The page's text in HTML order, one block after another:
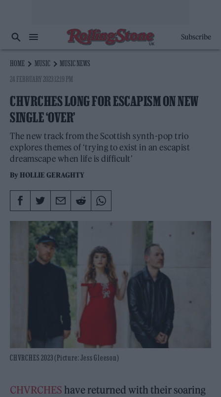
Subscribe
HOME MUSIC
MUSIC NEWS
24 FEBRUARY 2023 12:19 PM
CHVRCHES LONG FOR ESCAPISM ON NEW
SINGLE ‘OVER’
The new track from the Scottish synth-pop trio
explores themes of ‘trying to exist in an escapist
dreamscape when life is difficult’
By HOLLIE GERAGHTY
CHVRCHES 2023 (Picture: Jess Gleeson)
CHVRCHES have returned with their soaring